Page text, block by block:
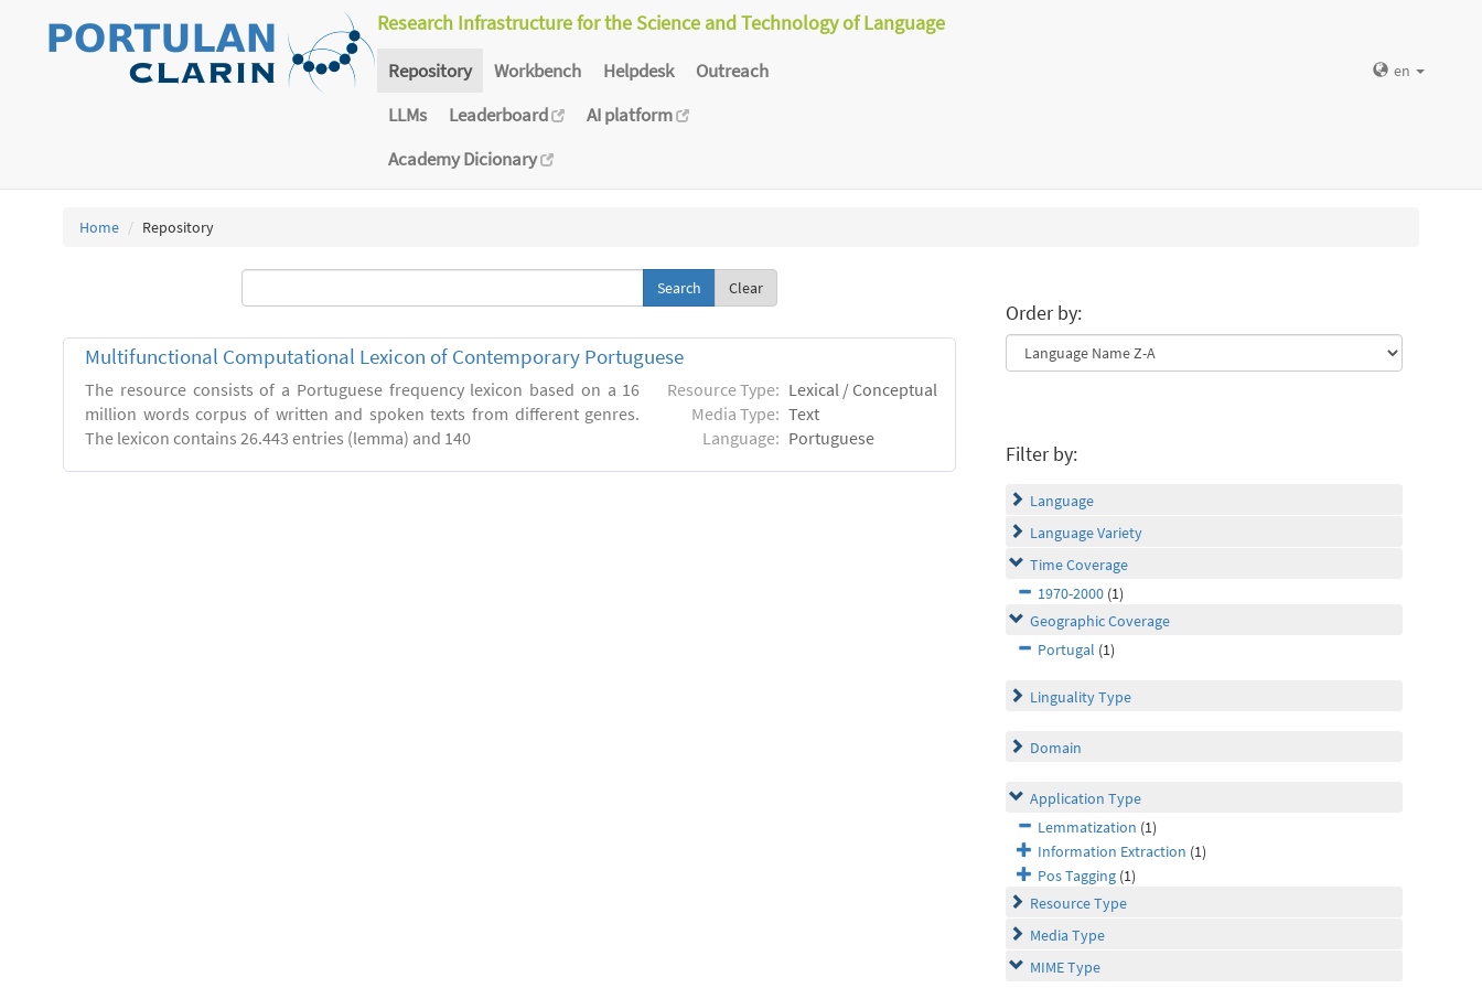
Research Infrastructure for the Science and Technology of Language
Repository Workbench Helpdesk
Outreach
LLMs
Leaderboard
AI platform
Academy Dicionary
en
Home Repository
Clear
Multifunctional Computational Lexicon of Contemporary Portuguese
The resource consists of a Portuguese frequency lexicon based on a 16
million words corpus of written and spoken texts from different genres.
The lexicon contains 26.443 entries (lemma) and 140
Resource Type: Lexical / Conceptual
Media Type: Text
Language: Portuguese
Order by:
Filter by:
Language
Language Variety
Time Coverage
1970-2000 (1)
Geographic Coverage
Portugal (1)
Linguality Type
Domain
Application Type
Lemmatization (1)
Information Extraction (1)
Pos Tagging (1)
Resource Type
Media Type
MIME Type